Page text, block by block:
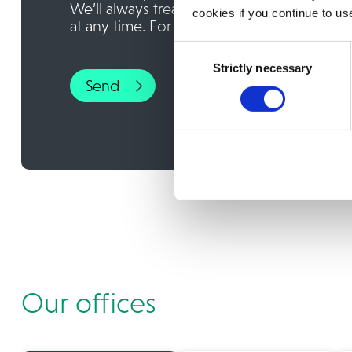
cookies if you continue to
SelectionStrictly necessary
We’ll always treat your personal details
at any time. For more information, please
Our offices